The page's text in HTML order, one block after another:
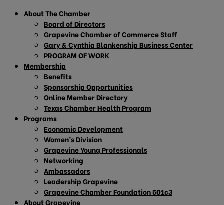
About The Chamber
Board of Directors
Grapevine Chamber of Commerce Staff
Gary & Cynthia Blankenship Business Center
PROGRAM OF WORK
Membership
Benefits
Sponsorship Opportunities
Online Member Directory
Texas Chamber Health Program
Programs
Economic Development
Women’s Division
Grapevine Young Professionals
Networking
Ambassadors
Leadership Grapevine
Grapevine Chamber Foundation 501c3
About Grapevine